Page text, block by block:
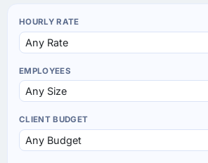
HOURLY RATE
EMPLOYEES
CLIENT BUDGET